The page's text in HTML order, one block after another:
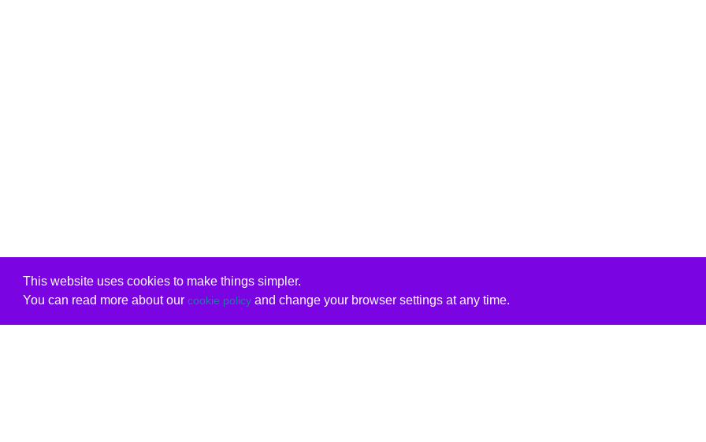
This website uses cookies to make things simpler.
You can read more about our cookie policyand change your browser settings at any time.